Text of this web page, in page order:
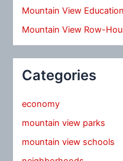
Mountain View
Mountain View Row-
Categories
economy
mountain view parks
mountain view schools